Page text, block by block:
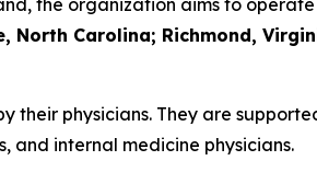
North Carolina; Richmond,
their physicians. They are
internal medicine physicians.